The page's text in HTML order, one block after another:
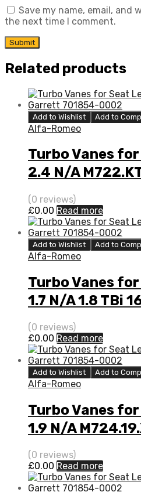
Save my name, email, and
the next time I comment.
Related products
Add to Wishlist Add to
Alfa-Romeo
Turbo Vanes
2.4 N/A
710811-0001
(0 reviews)
£0.00 Read more
Add to Wishlist Add to
Alfa-Romeo
Turbo Vanes
1.7 N/A 1.8 TBi
970 0149
(0 reviews)
£0.00 Read more
Add to Wishlist Add to
Alfa-Romeo
Turbo Vanes
1.9 N/A
N/A 712766-0001
(0 reviews)
£0.00 Read more